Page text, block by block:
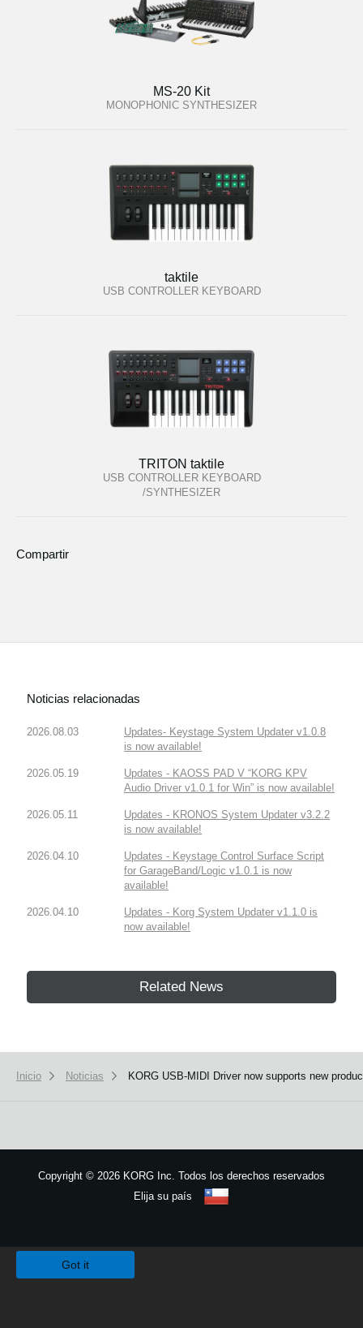
MS-20 Kit
MONOPHONIC SYNTHESIZER
taktile
USB CONTROLLER KEYBOARD
TRITON taktile
USB CONTROLLER KEYBOARD
/SYNTHESIZER
Compartir
Noticias relacionadas
2026.08.03
Updates- Keystage System Updater v1.0.8
is now available!
2026.05.19
Updates - KAOSS PAD V “KORG KPV
Audio Driver v1.0.1 for Win” is now available!
2026.05.11
Updates - KRONOS System Updater v3.2.2
is now available!
2026.04.10
Updates - Keystage Control Surface Script
for GarageBand/Logic v1.0.1 is now
available!
2026.04.10
Updates - Korg System Updater v1.1.0 is
now available!
Related News
Inicio Noticias KORG USB-MIDI Driver now supports new
Copyright © 2026 KORG Inc. Todos los derechos reservados
Elija su país
Got it